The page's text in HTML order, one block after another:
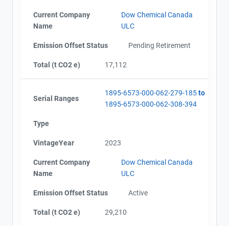
Current Company
Name
Dow Chemical Canada
ULC
Emission Offset Status Pending Retirement
Total (t CO2 e) 17,112
Serial Ranges
1895-6573-000-062-279-185to
1895-6573-000-062-308-394
Type
VintageYear 2023
Current Company
Name
Dow Chemical Canada
ULC
Emission Offset Status Active
Total (t CO2 e) 29,210